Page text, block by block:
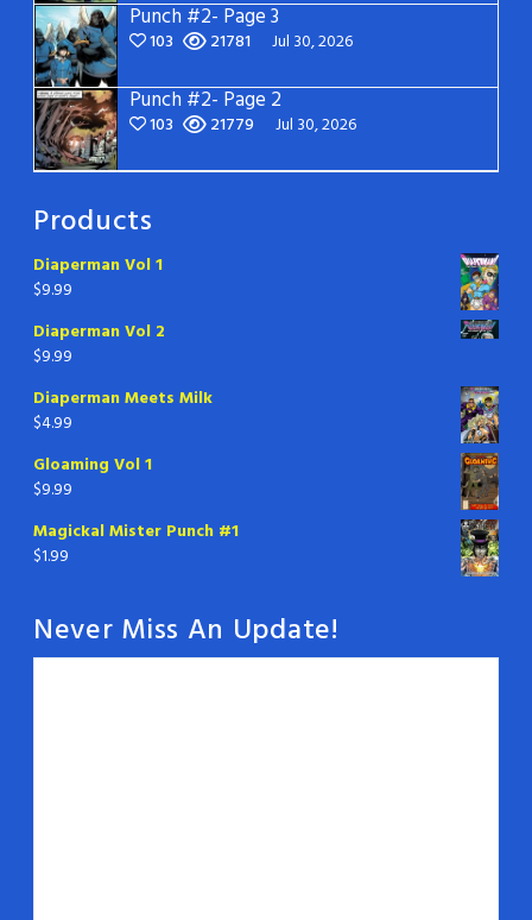
Punch #2- Page 3
103 21781 Jul 30, 2026
Punch #2- Page 2
103 21779 Jul 30, 2026
Products
Diaperman Vol 1
$9.99
Diaperman Vol 2
$9.99
Diaperman Meets Milk
$4.99
Gloaming Vol 1
$9.99
Magickal Mister Punch #1
$1.99
Never Miss An Update!